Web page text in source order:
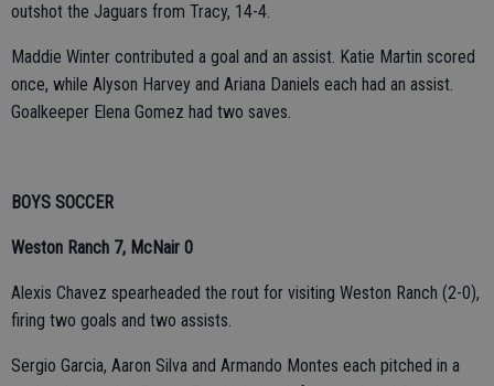
outshot the Jaguars from Tracy, 14-4.
Maddie Winter contributed a goal and an assist. Katie Martin scored
once, while Alyson Harvey and Ariana Daniels each had an assist.
Goalkeeper Elena Gomez had two saves.
BOYS SOCCER
Weston Ranch 7, McNair 0
Alexis Chavez spearheaded the rout for visiting Weston Ranch (2-0),
firing two goals and two assists.
Sergio Garcia, Aaron Silva and Armando Montes each pitched in a